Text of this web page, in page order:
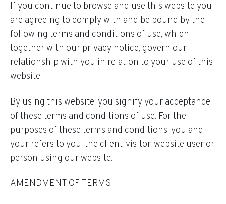
If you continue to browse and use this website you
are agreeing to comply with and be bound by the
following terms and conditions of use, which,
together with our privacy notice, govern our
relationship with you in relation to your use of this
website.
By using this website, you signify your acceptance
of these terms and conditions of use. For the
purposes of these terms and conditions, you and
your refers to you, the client, visitor, website user or
person using our website.
AMENDMENT OF TERMS